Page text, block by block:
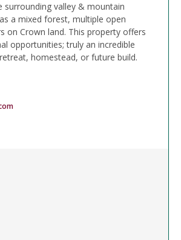
surrounding valley & mountain
a mixed forest, multiple open
on Crown land. This property offers
opportunities; truly an incredible
homestead, or future build.